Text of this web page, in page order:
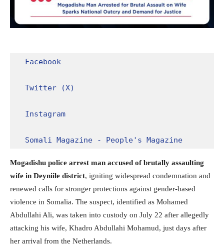
Facebook
Twitter (X)
Instagram
Somali Magazine - People's Magazine
Mogadishu police arrest man accused of brutally assaulting
wife in Deyniile district, igniting widespread condemnation and
renewed calls for stronger protections against gender-based
violence in Somalia. The suspect, identified as Mohamed
Abdullahi Ali, was taken into custody on July 22 after allegedly
attacking his wife, Khadro Abdullahi Mohamud, just days after
her arrival from the Netherlands.